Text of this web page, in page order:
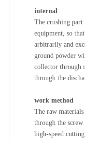
internal
The crushing
equipment, so
arbitrarily and
ground powder
collector through
through the
work method
The raw
through the screw
high-speed